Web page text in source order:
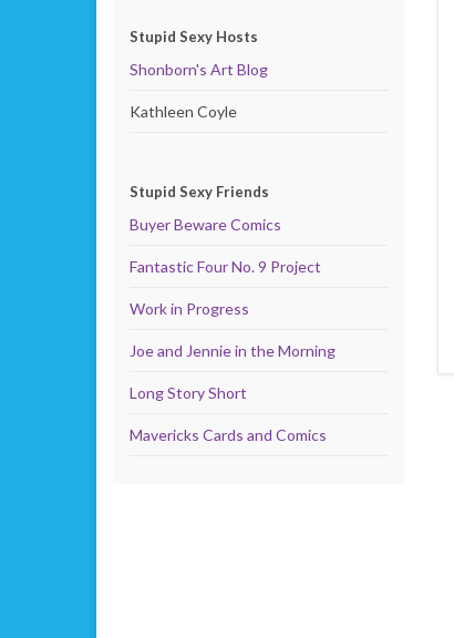
Stupid Sexy Hosts
Shonborn's Art Blog
Kathleen Coyle
Stupid Sexy Friends
Buyer Beware Comics
Fantastic Four No. 9 Project
Work in Progress
Joe and Jennie in the Morning
Long Story Short
Mavericks Cards and Comics